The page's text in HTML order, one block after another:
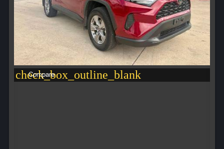
check_box_outline_blank
Compare